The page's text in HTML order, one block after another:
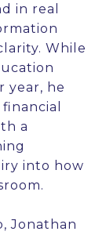
in real
While
year, he
a
into how
Jonathan